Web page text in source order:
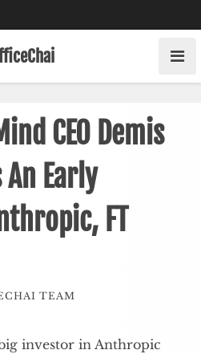
CEO Demis
An Early
FT
TEAM
investor in Anthropic